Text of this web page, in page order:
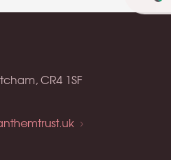
CR4 1SF